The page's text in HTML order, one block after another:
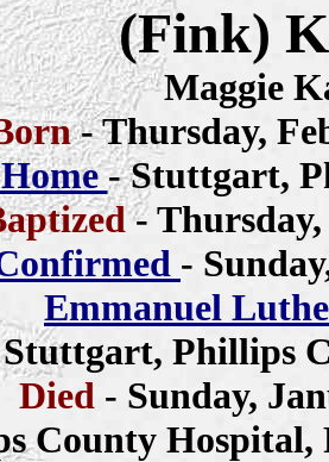
(Fink)
Maggie
- Thursday,
- Stuttgart,
-
-
Emmanuel
Stuttgart, Phillips
Died - Sunday,
County Hospital,